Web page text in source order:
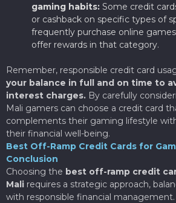
gaming habits: Some credit
or cashback on specific types of
frequently purchase online
offer rewards in that category.
Remember, responsible credit card
your balance in full and on time to
interest charges. By carefully
Mali gamers can choose a credit card
complements their gaming lifestyle
their financial well-being.
Best Off-Ramp Credit Cards for
Conclusion
Choosing the best off-ramp credit
Mali requires a strategic approach,
with responsible financial management.